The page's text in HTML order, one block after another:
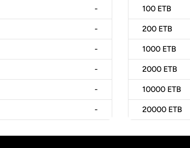
-
-
-
-
-
-
100 ETB
200 ETB
1000 ETB
2000 ETB
10000 ETB
20000 ETB